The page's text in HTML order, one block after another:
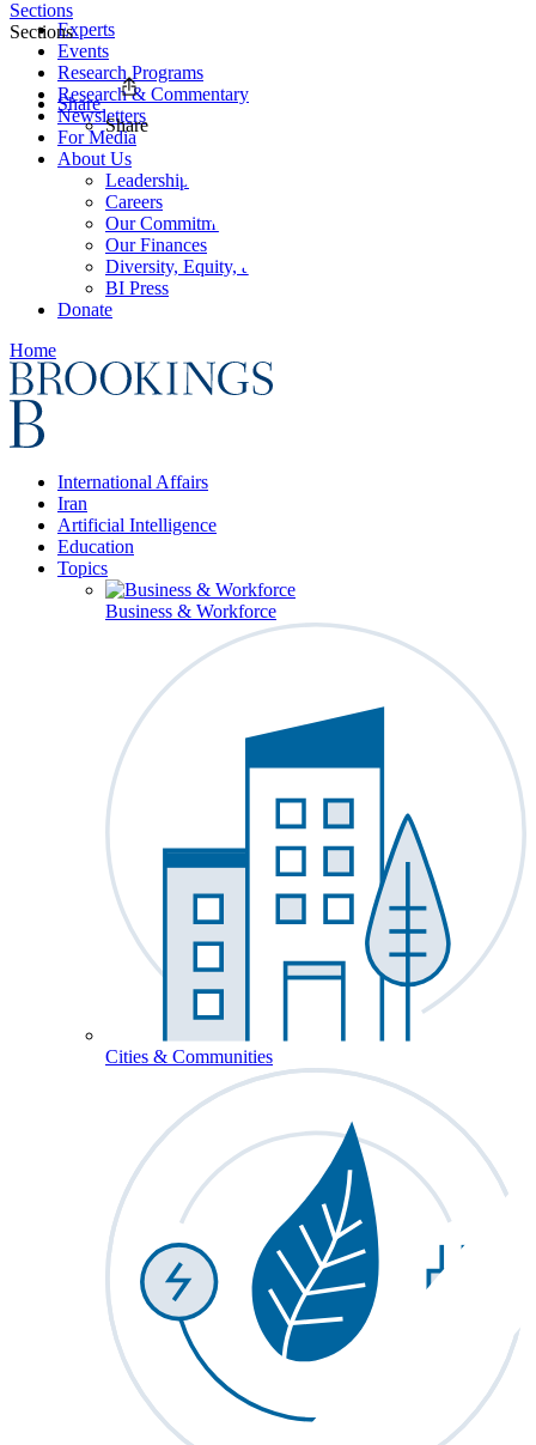
Experts
Events
Research Programs
Research & Commentary
Newsletters
For Media
About Us
Leadership
Careers
Our Commitments
Our Finances
Diversity, Equity, and Inclusion
BI Press
Donate
Home
International Affairs
Iran
Artificial Intelligence
Education
Topics
Business & Workforce
Cities & Communities
Sections
Sections
Share
Share